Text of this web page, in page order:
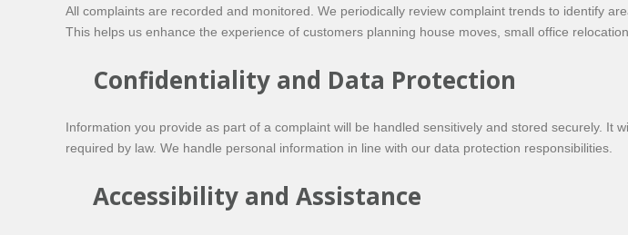
All complaints are recorded and monitored. We periodically review complaint trends to identify
This helps us enhance the experience of customers planning house moves, small office
Confidentiality and Data Protection
Information you provide as part of a complaint will be handled sensitively and stored securely.
required by law. We handle personal information in line with our data protection responsibilities.
Accessibility and Assistance